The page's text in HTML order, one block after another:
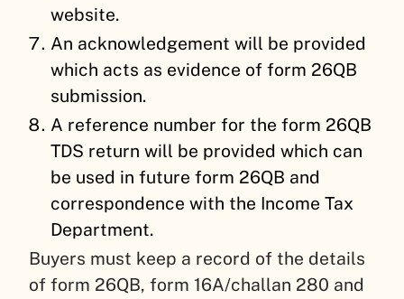
website.
An acknowledgement will be provided
which acts as evidence of form 26QB
submission.
A reference number for the form 26QB
TDS return will be provided which can
be used in future form 26QB and
correspondence with the Income Tax
Department.
Buyers must keep a record of the details
of form 26QB, form 16A/challan 280 and